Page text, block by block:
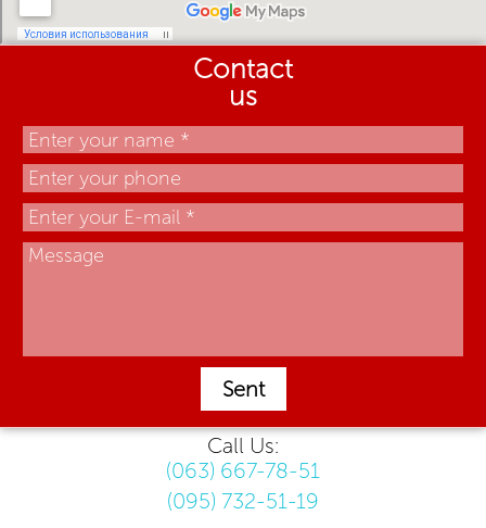
Contact
us
Sent
Call Us:
(063) 667-78-51
(095) 732-51-19